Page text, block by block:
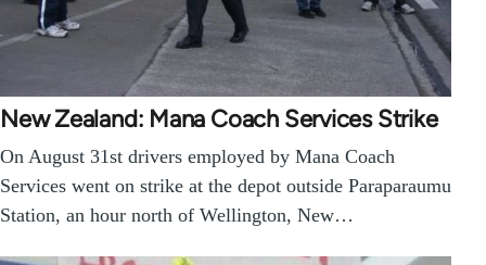
New Zealand: Mana Coach Services Strike
On August 31st drivers employed by Mana Coach
Services went on strike at the depot outside Paraparaumu
Station, an hour north of Wellington, New…